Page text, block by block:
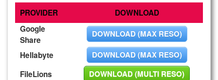
PROVIDER
DOWNLOAD
Google
Share
DOWNLOAD (MAX RESO)
Hellabyte
DOWNLOAD (MAX RESO)
FileLions
DOWNLOAD (MULTI RESO)